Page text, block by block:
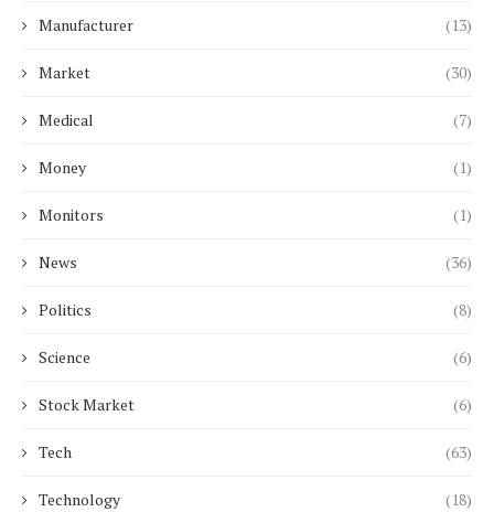
Manufacturer (13)
Market (30)
Medical (7)
Money (1)
Monitors (1)
News (36)
Politics (8)
Science (6)
Stock Market (6)
Tech (63)
Technology (18)